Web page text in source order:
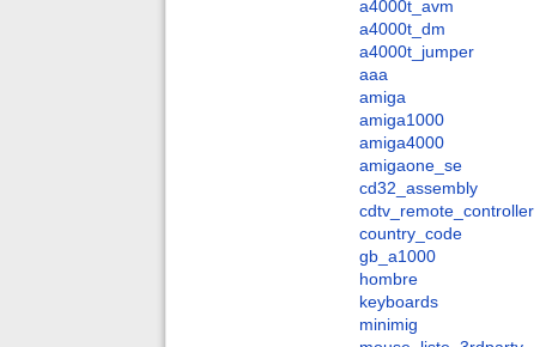
a4000t_avm
a4000t_dm
a4000t_jumper
aaa
amiga
amiga1000
amiga4000
amigaone_se
cd32_assembly
cdtv_remote_controller
country_code
gb_a1000
hombre
keyboards
minimig